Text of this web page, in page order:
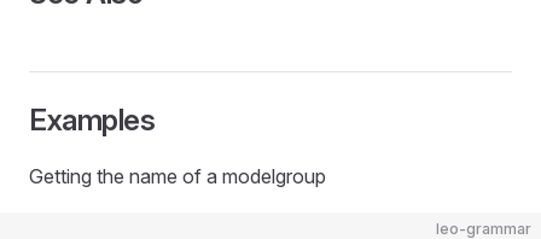
Examples
Getting the name of a modelgroup
leo-grammar